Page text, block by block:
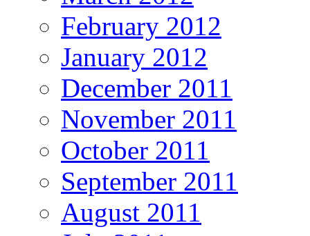
February 2012
January 2012
December 2011
November 2011
October 2011
September 2011
August 2011